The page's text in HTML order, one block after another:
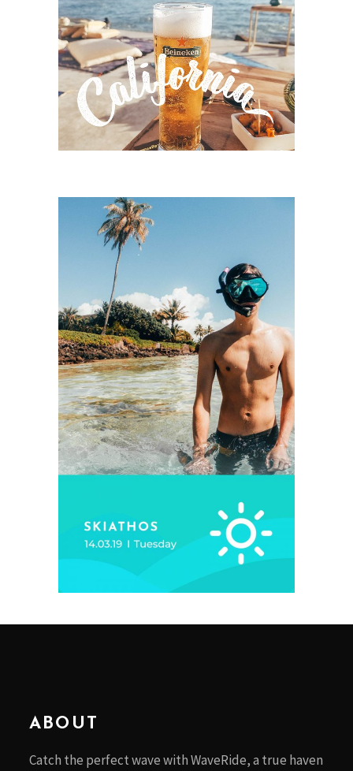
ABOUT
Catch the perfect wave with WaveRide, a true haven